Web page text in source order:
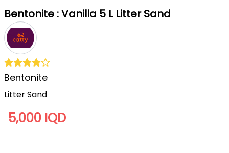
Bentonite : Vanilla 5 L Litter Sand
Bentonite
Litter Sand
5,000 IQD